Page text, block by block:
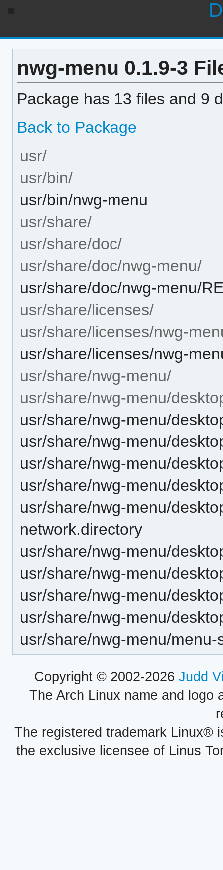
nwg-menu 0.1.9-3
Package has 13 files and 9
Back to Package
usr/
usr/bin/
usr/bin/nwg-menu
usr/share/
usr/share/doc/
usr/share/doc/nwg-menu/
usr/share/doc/nwg-menu/
usr/share/licenses/
usr/share/licenses/nwg-
usr/share/licenses/nwg-
usr/share/nwg-menu/
usr/share/nwg-menu/
usr/share/nwg-menu/
usr/share/nwg-menu/
usr/share/nwg-menu/
usr/share/nwg-menu/
usr/share/nwg-menu/
network.directory
usr/share/nwg-menu/
usr/share/nwg-menu/
usr/share/nwg-menu/
usr/share/nwg-menu/
usr/share/nwg-menu/menu-
Copyright © 2002-2026 Judd
The Arch Linux name and logo
The registered trademark Linux®
the exclusive licensee of Linus